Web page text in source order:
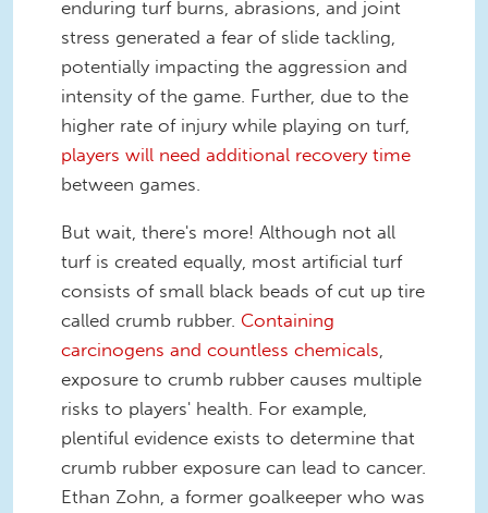
enduring turf burns, abrasions, and joint
stress generated a fear of slide tackling,
potentially impacting the aggression and
intensity of the game. Further, due to the
higher rate of injury while playing on turf,
players will need additional recovery time
between games.
But wait, there's more! Although not all
turf is created equally, most artificial turf
consists of small black beads of cut up tire
called crumb rubber. Containing
carcinogens and countless chemicals
exposure to crumb rubber causes multiple
risks to players' health. For example,
plentiful evidence exists to determine that
crumb rubber exposure can lead to cancer.
Ethan Zohn, a former goalkeeper who was